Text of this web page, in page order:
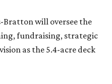
Bratton will oversee the
fundraising, strategic
as the 5.4-acre deck